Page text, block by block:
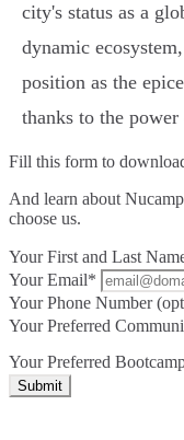
city's status as a
dynamic
position as the
thanks to the
Fill this form to
And learn about
choose us.
Your First and Last
Your Email*
Your Phone Number
Your Preferred
Your Preferred
Submit